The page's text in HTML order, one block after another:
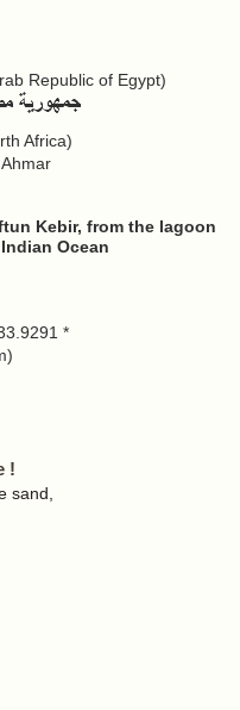
Republic of Egypt)
Africa)
Kebir, from the lagoon
Ocean
*
!
sand,